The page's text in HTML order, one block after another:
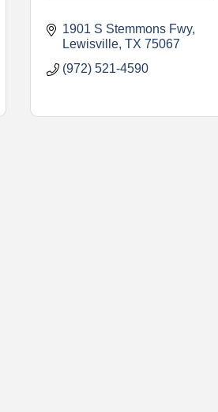
1901 S Stemmons Fwy
Lewisville TX 75067
(972) 521-4590